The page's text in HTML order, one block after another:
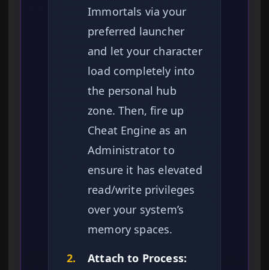
Immortals via your
preferred launcher
and let your character
load completely into
the personal hub
zone. Then, fire up
Cheat Engine as an
Administrator to
ensure it has elevated
read/write privileges
over your system’s
memory spaces.
2.
Attach to Process: